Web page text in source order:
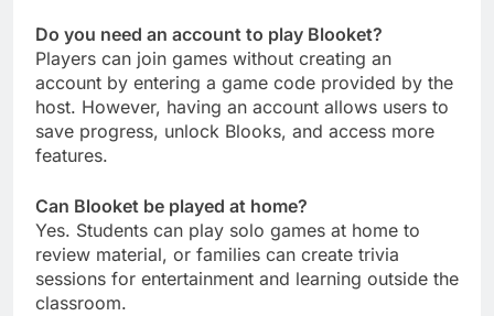
Do you need an account to play Blooket?
Players can join games without creating an
account by entering a game code provided by the
host. However, having an account allows users to
save progress, unlock Blooks, and access more
features.
Can Blooket be played at home?
Yes. Students can play solo games at home to
review material, or families can create trivia
sessions for entertainment and learning outside the
classroom.